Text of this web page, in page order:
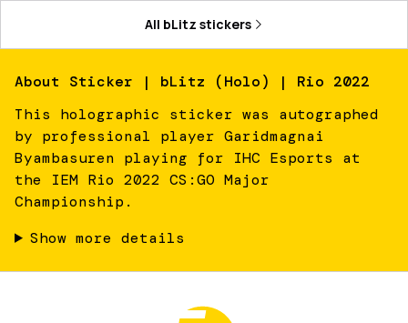
All bLitz stickers
About Sticker | bLitz (Holo) | Rio 2022
This holographic sticker was autographed
by professional player Garidmagnai
Byambasuren playing for IHC Esports at
the IEM Rio 2022 CS:GO Major
Championship.
Show more details